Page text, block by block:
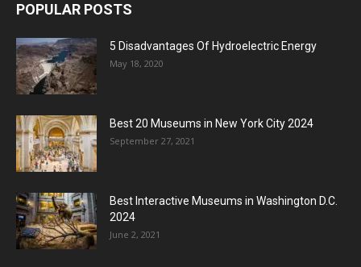
POPULAR POSTS
5 Disadvantages Of Hydroelectric Energy
May 18, 2020
Best 20 Museums in New York City 2024
September 27, 2021
Best Interactive Museums in Washington D.C.
2024
June 2, 2021